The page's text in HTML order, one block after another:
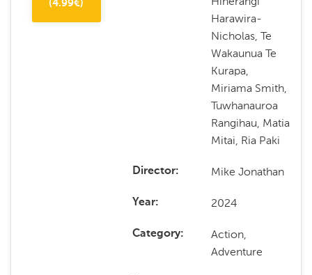
(4.99€)
Harawira-
Nicholas, Te
Wakaunua Te
Kurapa,
Miriama Smith,
Tuwhanauroa
Rangihau, Matia
Mitai, Ria Paki
Director Mike Jonathan
Year 2024
Category
Action,
Adventure